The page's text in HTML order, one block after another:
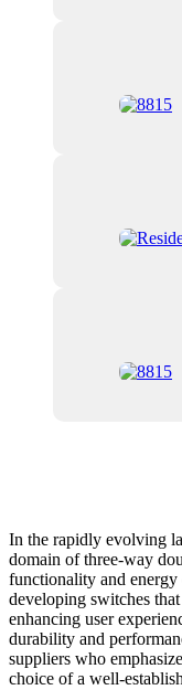
In the rapidly evolving
domain of three-way
functionality and energy
developing switches
enhancing user
durability and
suppliers who
choice of a well-